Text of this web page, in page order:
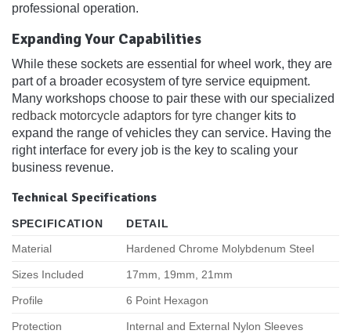
professional operation.
Expanding Your Capabilities
While these sockets are essential for wheel work, they are
part of a broader ecosystem of tyre service equipment.
Many workshops choose to pair these with our specialized
redback motorcycle adaptors for tyre changer kits to
expand the range of vehicles they can service. Having the
right interface for every job is the key to scaling your
business revenue.
Technical Specifications
SPECIFICATION
DETAIL
Material
Hardened Chrome Molybdenum Steel
Sizes Included 17mm, 19mm, 21mm
Profile 6 Point Hexagon
Protection Internal and External Nylon Sleeves